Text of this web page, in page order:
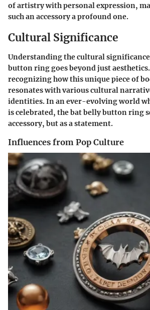
of artistry with personal expression,
such an accessory a profound one.
Cultural Significance
Understanding the cultural
button ring goes beyond just
recognizing how this unique piece of
resonates with various cultural
identities. In an ever-evolving world
is celebrated, the bat belly button ring
accessory, but as a statement.
Influences from Pop Culture